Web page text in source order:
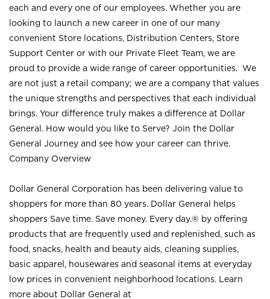
each and every one of our employees. Whether you are
looking to launch a new career in one of our many
convenient Store locations, Distribution Centers, Store
Support Center or with our Private Fleet Team, we are
proud to provide a wide range of career opportunities. We
are not just a retail company; we are a company that values
the unique strengths and perspectives that each individual
brings. Your difference truly makes a difference at Dollar
General. How would you like to Serve? Join the Dollar
General Journey and see how your career can thrive.
Company Overview
Dollar General Corporation has been delivering value to
shoppers for more than 80 years. Dollar General helps
shoppers Save time. Save money. Every day.® by offering
products that are frequently used and replenished, such as
food, snacks, health and beauty aids, cleaning supplies,
basic apparel, housewares and seasonal items at everyday
low prices in convenient neighborhood locations. Learn
more about Dollar General at